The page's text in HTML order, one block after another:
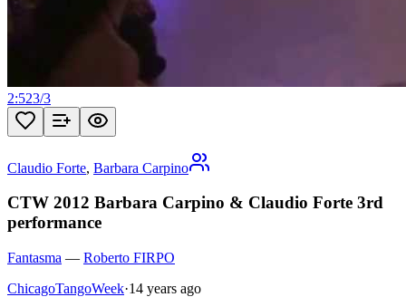
2:523/3
Claudio Forte, Barbara Carpino
CTW 2012 Barbara Carpino & Claudio Forte 3rd
performance
Fantasma — Roberto FIRPO
ChicagoTangoWeek·14 years ago